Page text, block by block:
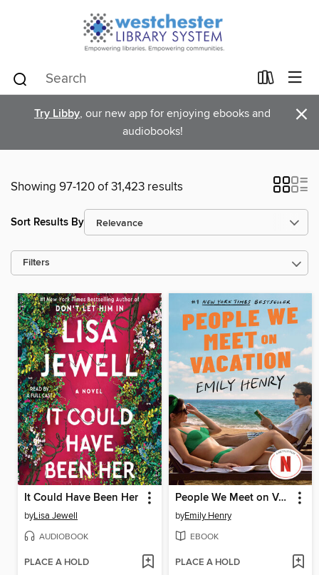
Try Libby, our new app for enjoying ebooks and
audiobooks!
×
Showing 97-120 of 31,423 results
Sort Results By
Filters
It Could Have Been Her
byLisa Jewell
AUDIOBOOK
PLACE A HOLD
People We Meet on Vacation
byEmily Henry
EBOOK
PLACE A HOLD